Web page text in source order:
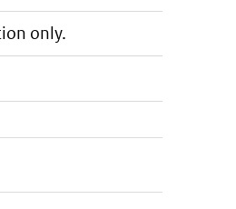
only.